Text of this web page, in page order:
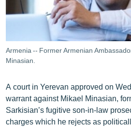
ՍՊՈՐՏ
ՄԵԿՆԱԲԱՆՈՒԹՅՈՒՆ
ՏՏ ԵՒ ԻՆՏԵՐՆԵՏ
ԿՈՐՈՆԱՎԻՐՈՒՍ
ՏԵՍԱՆՅՈՒԹԵՐ
ԲԱՆԱՎԵՃ
Armenia -- Former Armenian
Minasian.
A court in Yerevan approved on
warrant against Mikael Minasian,
Sarkisian’s fugitive son-in-law
charges which he rejects as